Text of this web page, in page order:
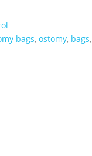
bags, ostomy, bags,